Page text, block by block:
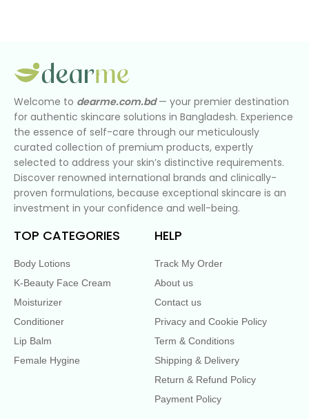
Welcome to dearme.com.bd— your premier destination
for authentic skincare solutions in Bangladesh. Experience
the essence of self-care through our meticulously
curated collection of premium products, expertly
selected to address your skin’s distinctive requirements.
Discover renowned international brands and clinically-
proven formulations, because exceptional skincare is an
investment in your confidence and well-being.
TOP CATEGORIES
Body Lotions
K-Beauty Face Cream
Moisturizer
Conditioner
Lip Balm
Female Hygine
HELP
Track My Order
About us
Contact us
Privacy and Cookie Policy
Term & Conditions
Shipping & Delivery
Return & Refund Policy
Payment Policy